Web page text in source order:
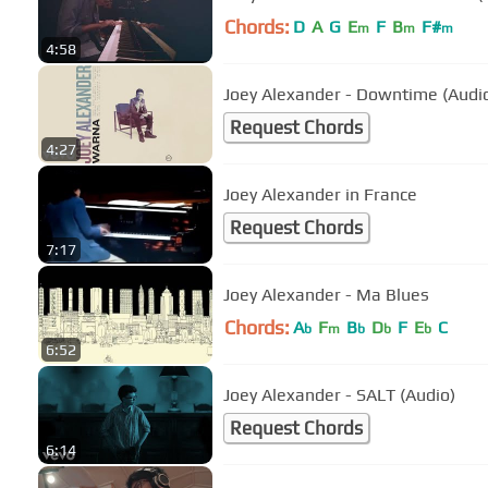
4:58
Chords: D A G Em F Bm F#m
4:27
Joey Alexander - Downtime
Request Chords
7:17
Joey Alexander in France
Request Chords
6:52
Joey Alexander - Ma Blues
Chords: Ab Fm Bb Db F Eb C
6:14
Joey Alexander - SALT (Audio)
Request Chords